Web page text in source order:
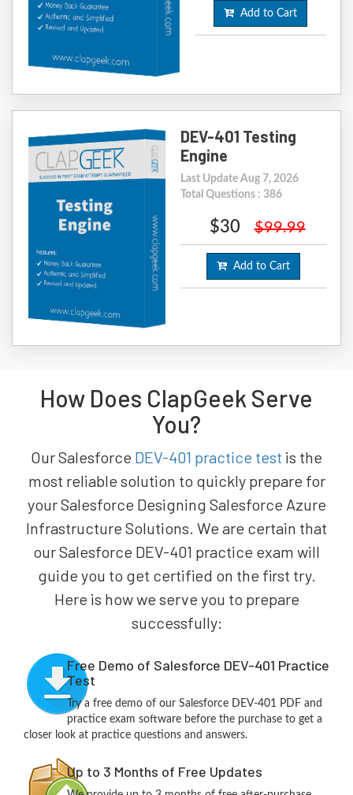
Add to Cart
DEV-401 Testing
Engine
Last Update Aug 7, 2026
Total Questions : 386
$30 $99.99
Add to Cart
How Does ClapGeek Serve
You?
Our Salesforce DEV-401 practice test is the
most reliable solution to quickly prepare for
your Salesforce Designing Salesforce Azure
Infrastructure Solutions. We are certain that
our Salesforce DEV-401 practice exam will
guide you to get certified on the first try.
Here is how we serve you to prepare
successfully:
Free Demo of Salesforce DEV-401 Practice
Test
Try a free demo of our Salesforce DEV-401 PDF and
practice exam software before the purchase to get a
closer look at practice questions and answers.
Up to 3 Months of Free Updates